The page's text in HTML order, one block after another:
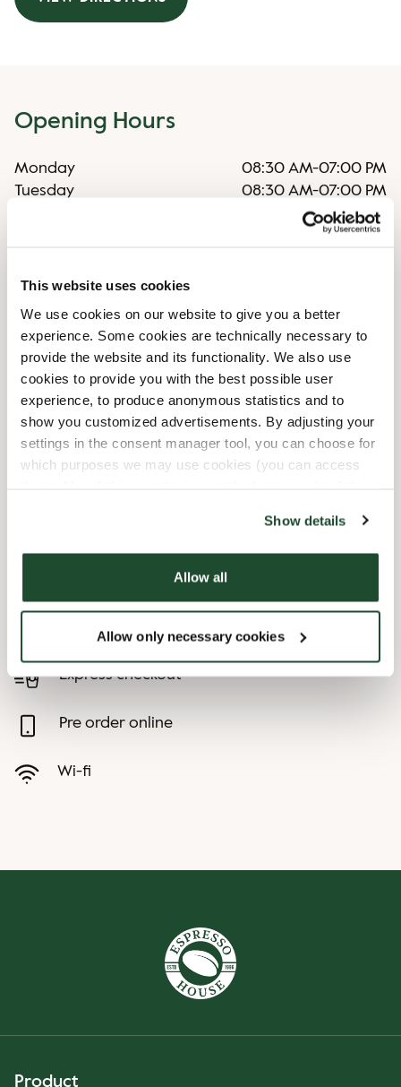
This website uses cookies
We use cookies on our website to give you a better
experience. Some cookies are technically necessary to
provide the website and its functionality. We also use
cookies to provide you with the best possible user
experience, to produce anonymous statistics and to
show you customized advertisements. By adjusting your
settings in the consent manager tool, you can choose for
which purposes we may use cookies (you can access
Show details
Allow all
Allow only necessary cookies
Opening Hours
Monday 08:30 AM-07:00 PM
Tuesday
08:30 AM-07:00 PM
08:30 AM-07:00 PM
07:00 PM
Saturday
Irregular Opening Hours
10/3/2026-Tag Der Arbeit
Closed
10/31/2026
Closed
12/24/2026
08:30 AM
12/25/2026
1. Weihnachtstag
08:30 AM-04:30 PM
Child friendly
Express checkout
Pre order online
Wi-fi
Product